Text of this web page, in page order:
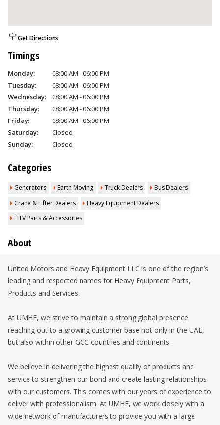
Get Directions
Timings
Monday:
08:00 AM - 06:00 PM
Tuesday:
08:00 AM - 06:00 PM
Wednesday:
08:00 AM - 06:00 PM
Thursday:
08:00 AM - 06:00 PM
Friday:
08:00 AM - 06:00 PM
Saturday:
Closed
Sunday:
Closed
Categories
Generators Earth Moving Truck Dealers
Bus Dealers
Crane & Lifter Dealers
Heavy Equipment Dealers
HTV Parts & Accessories
About
United Motors and Heavy Equipment LLC is one of the region’s
leading and respected names for Heavy Equipment Parts,
Products and Services.
At UMHE, we strive to maintain a strong global presence
reaching out to a growing customer base not only in the UAE,
but also within other GCC countries and continents.
We believe in delivering the highest quality of products and
service to strengthen our bond and create lasting relationships
with our customers. This comes with our years of experience to
deliver with professionalism. At UMHE, we work closely with a
wide network of manufacturers to provide you with a large